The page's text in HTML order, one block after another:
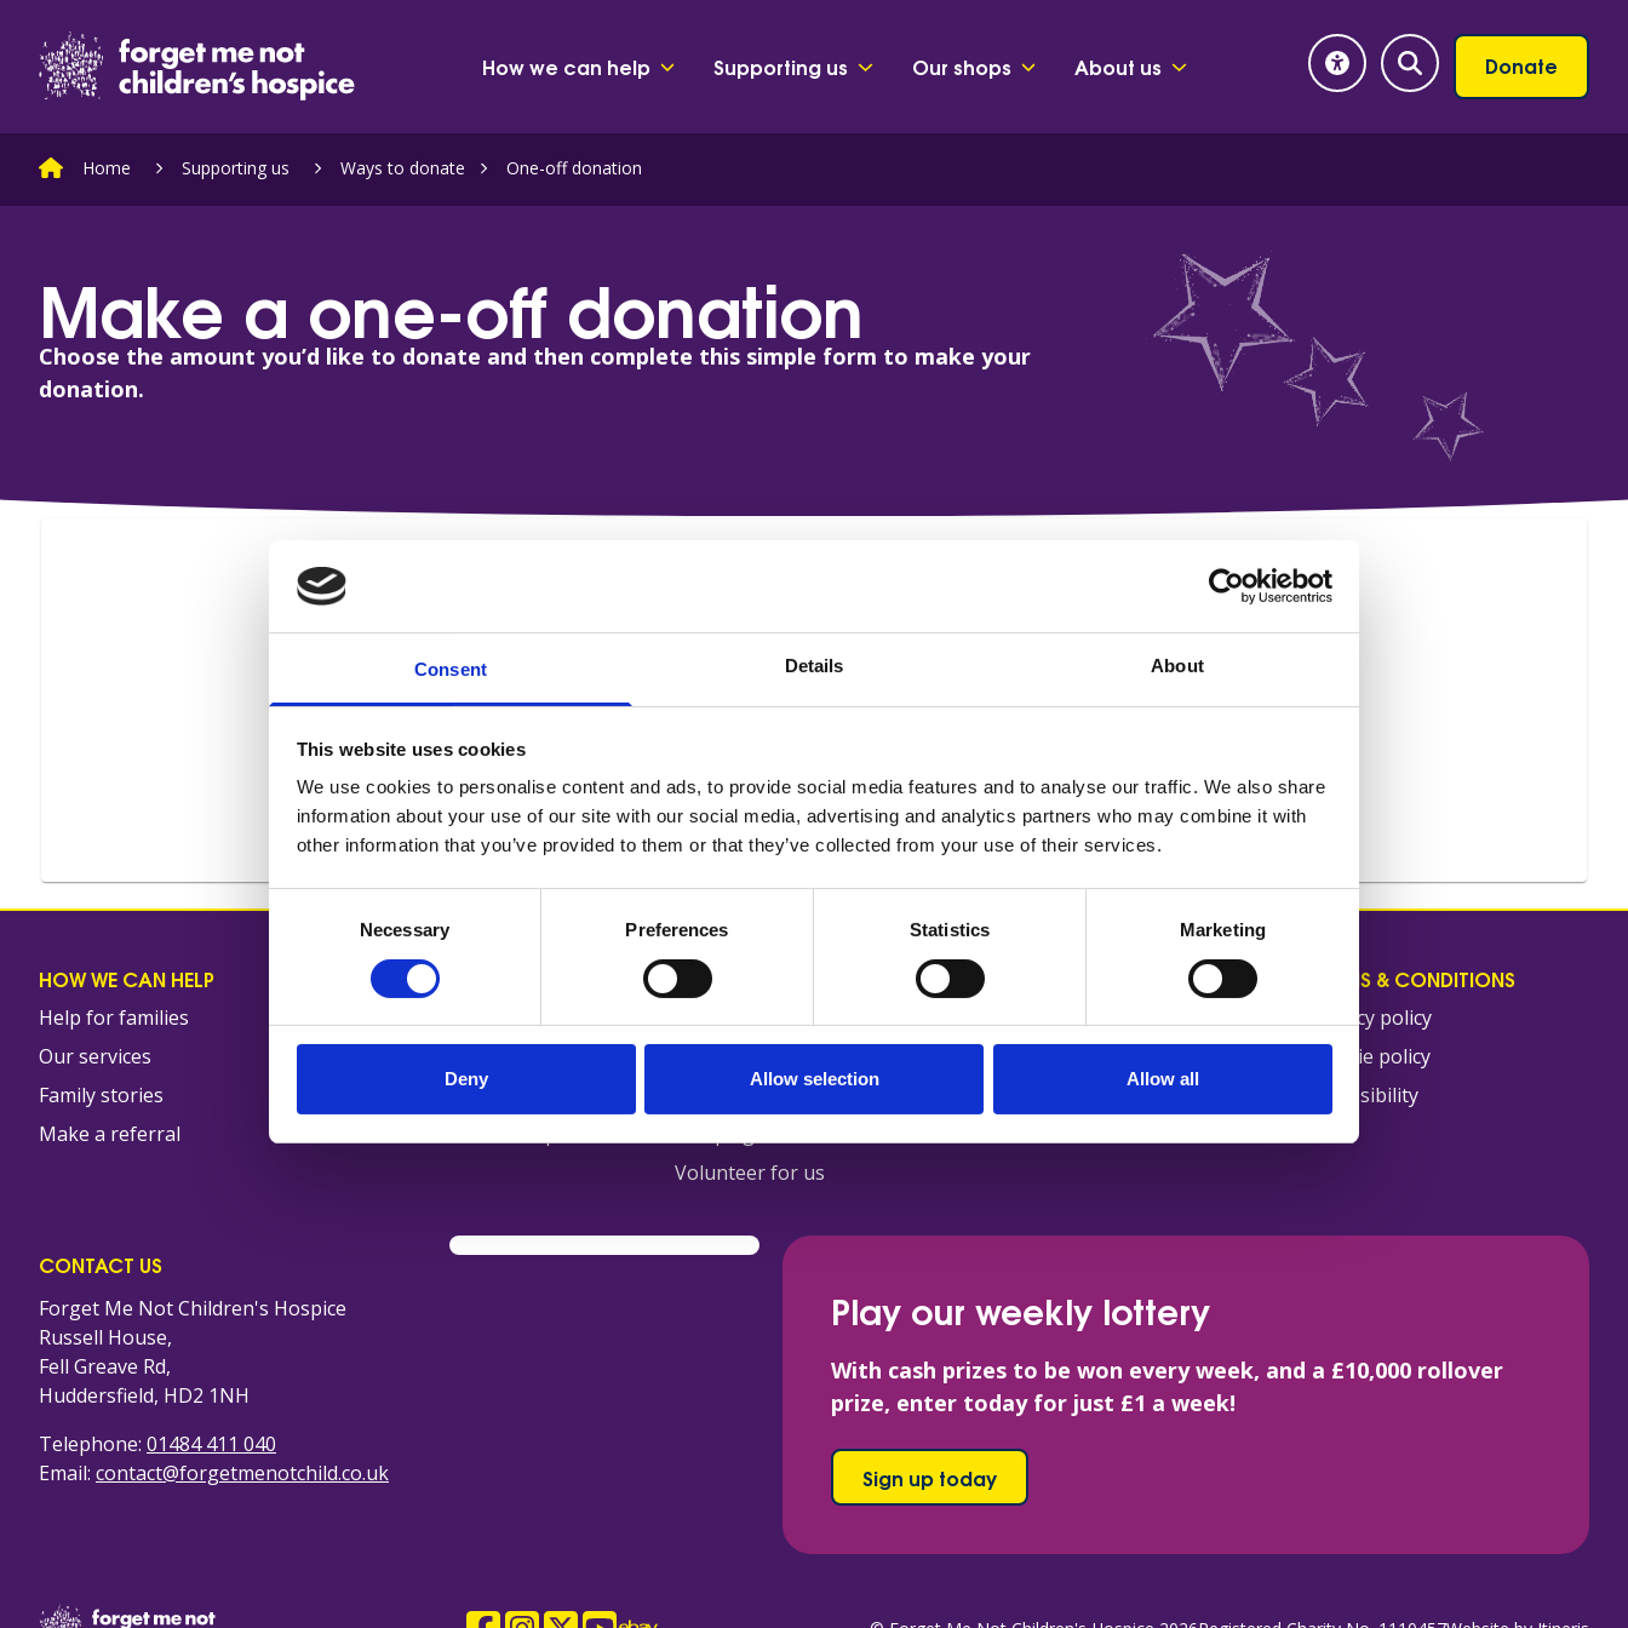
Consent Details About
This website uses cookies
We use cookies to personalise content and ads, to provide social media features and to analyse our traffic. We also share
information about your use of our site with our social media, advertising and analytics partners who may combine it with
other information that you’ve provided to them or that they’ve collected from your use of their services.
Necessary Preferences Statistics Marketing
Deny Allow selection Allow all
Home Link Logo
How we can help Supporting us Our shops About us Donate
Home Supporting us Ways to donate One-off donation
Make a one-off donation
Choose the amount you’d like to donate and then complete this simple form to make your
donation.
HOW WE CAN HELP
Help for families
Our services
Family stories
Make a referral
OUR SHOPS
Furniture collections
SUPPORTING US
Volunteer for us
Join our team
TERMS & CONDITIONS
Privacy policy
Cookie policy
Accessibility
CONTACT US
Forget Me Not Children's Hospice
Russell House,
Fell Greave Rd,
Huddersfield, HD2 1NH
Telephone: 01484 411 040
Email: contact@forgetmenotchild.co.uk
Play our weekly lottery
With cash prizes to be won every week, and a £10,000 rollover
prize, enter today for just £1 a week!
Sign up today
Company Logo